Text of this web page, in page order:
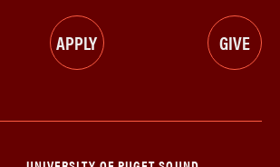
APPLY GIVE